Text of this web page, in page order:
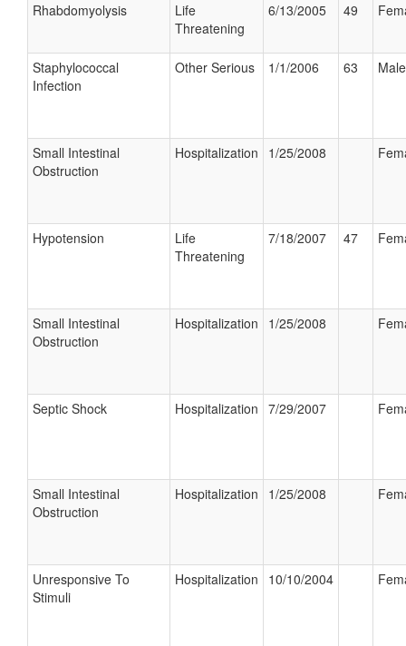
Rhabdomyolysis
Life
Threatening
6/13/2005 49
Staphylococcal
Infection
Other Serious 1/1/2006 63 Male
Small Intestinal
Obstruction
Hospitalization 1/25/2008
Hypotension
Life
Threatening
7/18/2007 47
Small Intestinal
Obstruction
Hospitalization 1/25/2008
Septic Shock Hospitalization 7/29/2007
Small Intestinal
Obstruction
Hospitalization 1/25/2008
Unresponsive To
Stimuli
Hospitalization 10/10/2004